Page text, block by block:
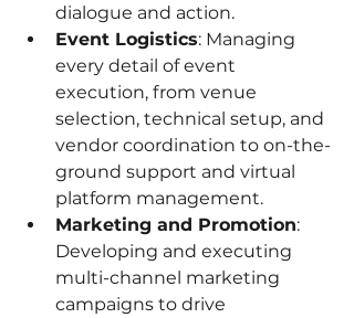
dialogue and action.
Event Logistics: Managing
every detail of event
execution, from venue
selection, technical setup, and
vendor coordination to on-the-
ground support and virtual
platform management.
Marketing and Promotion:
Developing and executing
multi-channel marketing
campaigns to drive